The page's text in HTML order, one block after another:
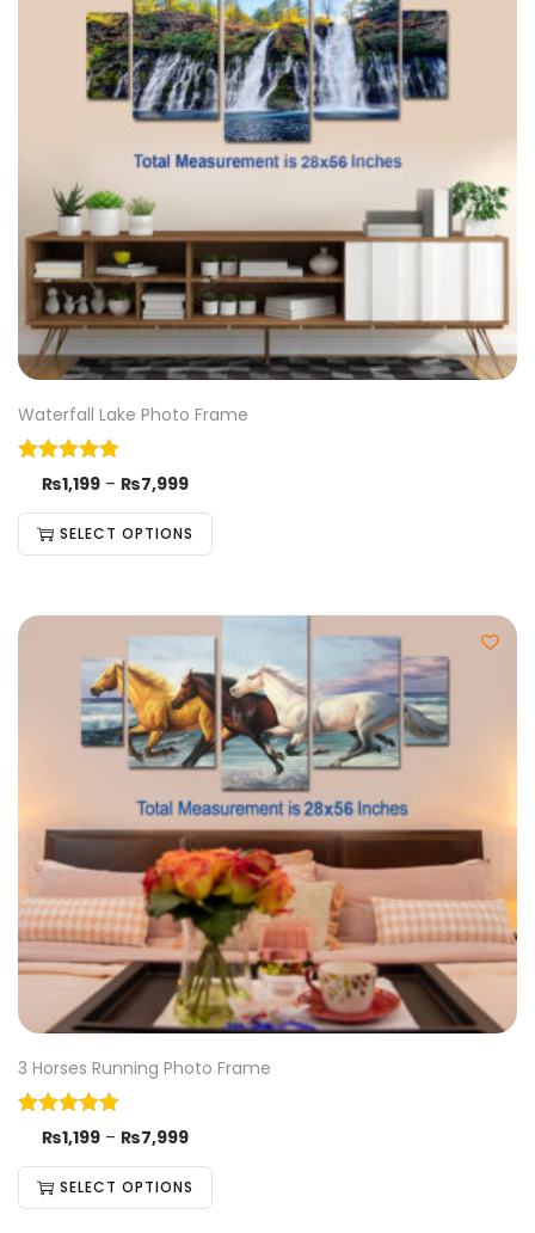
Waterfall Lake Photo Frame
₨1,199 – ₨7,999
SELECT OPTIONS
3 Horses Running Photo Frame
₨1,199 – ₨7,999
SELECT OPTIONS